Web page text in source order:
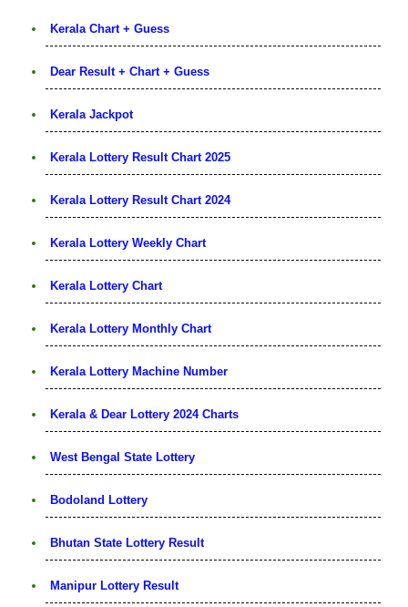
Kerala Chart + Guess
Dear Result + Chart + Guess
Kerala Jackpot
Kerala Lottery Result Chart 2025
Kerala Lottery Result Chart 2024
Kerala Lottery Weekly Chart
Kerala Lottery Chart
Kerala Lottery Monthly Chart
Kerala Lottery Machine Number
Kerala & Dear Lottery 2024 Charts
West Bengal State Lottery
Bodoland Lottery
Bhutan State Lottery Result
Manipur Lottery Result